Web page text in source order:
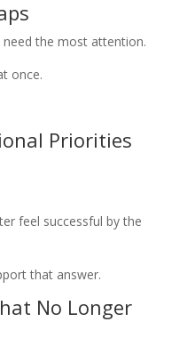
the most attention.
once.
Priorities
feel successful by the
that answer.
No Longer